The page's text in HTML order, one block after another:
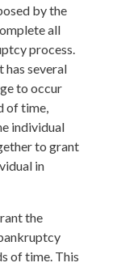
by the
all
process.
has several
to occur
of time,
individual
to grant
in
the
of time. This